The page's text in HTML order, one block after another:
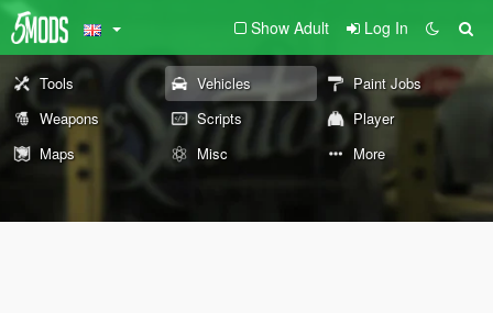
Show Adult Log In
Tools Vehicles
Paint Jobs
Weapons
Scripts
Player
Maps
Misc More